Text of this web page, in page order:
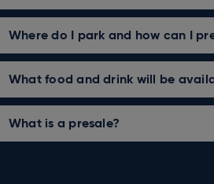
Where do I park and how can I
What food and drink will be
What is a presale?